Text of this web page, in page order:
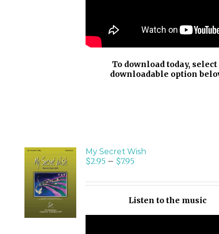
To download today, select
downloadable option
SELECT
OPTIONS
/
DETAILS
My Secret Wish
$2.95– $7.95
Listen to the music